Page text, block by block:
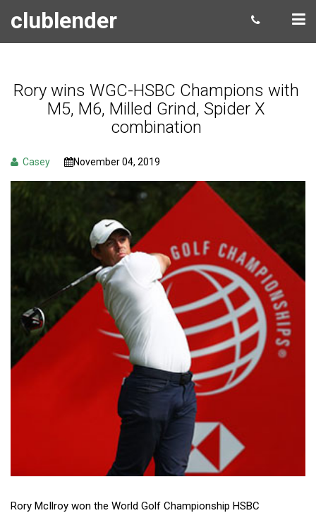
clublender
Rory wins WGC-HSBC Champions with
M5, M6, Milled Grind, Spider X
combination
Casey November 04, 2019
Rory McIlroy won the World Golf Championship HSBC